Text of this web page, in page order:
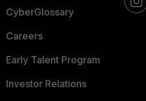
CyberGlossary
Careers
Early Talent Program
Investor Relations